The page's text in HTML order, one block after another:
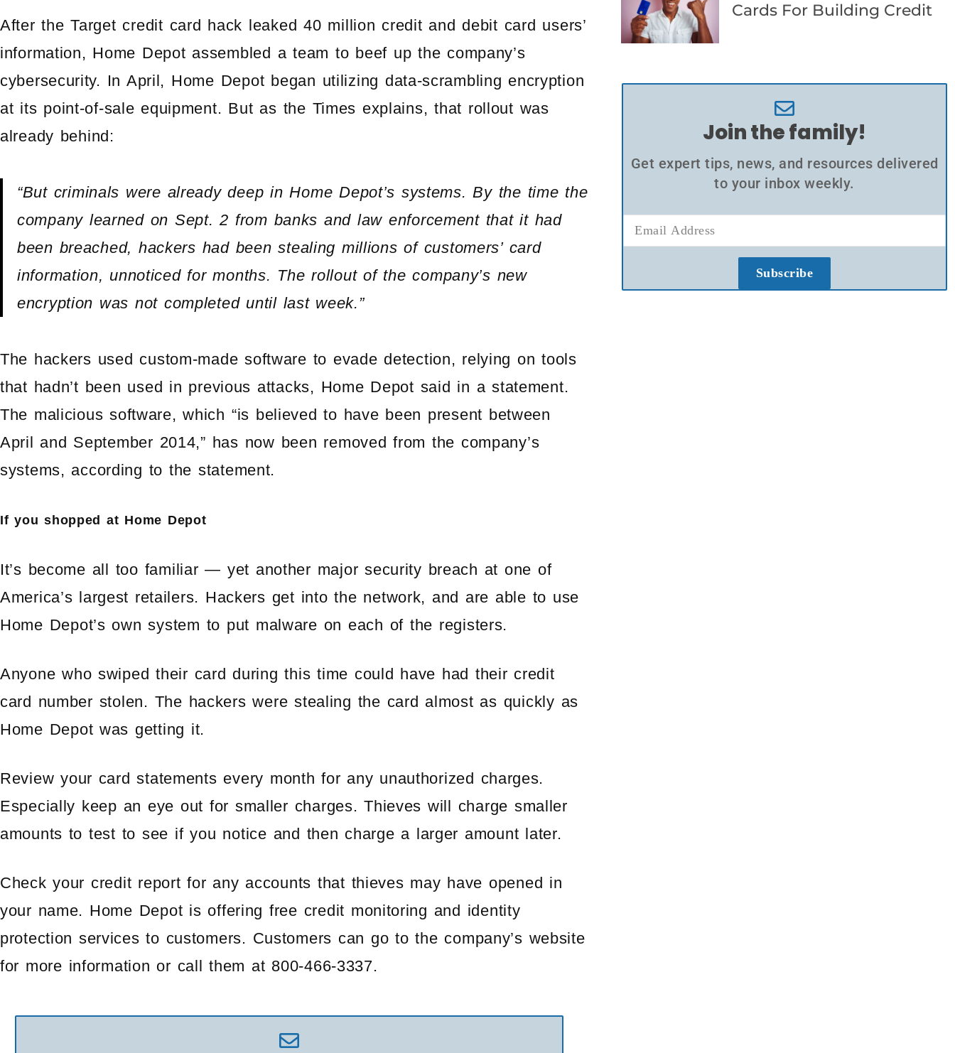
After the Target credit card hack leaked 40 million credit and debit card users’
information, Home Depot assembled a team to beef up the company’s
cybersecurity. In April, Home Depot began utilizing data-scrambling encryption
at its point-of-sale equipment. But as the Times explains, that rollout was
already behind:
“But criminals were already deep in Home Depot’s systems. By the time the
company learned on Sept. 2 from banks and law enforcement that it had
been breached, hackers had been stealing millions of customers’ card
information, unnoticed for months. The rollout of the company’s new
encryption was not completed until last week.”
The hackers used custom-made software to evade detection, relying on tools
that hadn’t been used in previous attacks, Home Depot said in a statement.
The malicious software, which “is believed to have been present between
April and September 2014,” has now been removed from the company’s
systems, according to the statement.
If you shopped at Home Depot
It’s become all too familiar — yet another major security breach at one of
America’s largest retailers. Hackers get into the network, and are able to use
Home Depot’s own system to put malware on each of the registers.
Anyone who swiped their card during this time could have had their credit
card number stolen. The hackers were stealing the card almost as quickly as
Home Depot was getting it.
Review your card statements every month for any unauthorized charges.
Especially keep an eye out for smaller charges. Thieves will charge smaller
amounts to test to see if you notice and then charge a larger amount later.
Check your credit report for any accounts that thieves may have opened in
your name. Home Depot is offering free credit monitoring and identity
protection services to customers. Customers can go to the company’s website
for more information or call them at 800-466-3337.
Cards For Building Credit
Join the family!
Get expert tips, news, and resources delivered
to your inbox weekly.
Subscribe